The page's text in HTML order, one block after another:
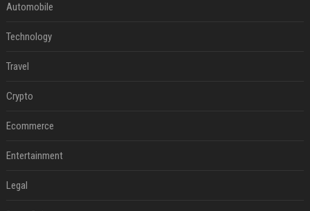
Automobile
Technology
Travel
Crypto
Ecommerce
Entertainment
Legal